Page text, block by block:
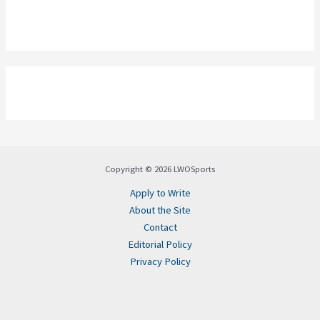
Copyright © 2026 LWOSports
Apply to Write
About the Site
Contact
Editorial Policy
Privacy Policy